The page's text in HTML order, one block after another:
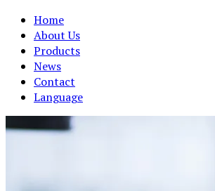
Home
About Us
Products
News
Contact
Language